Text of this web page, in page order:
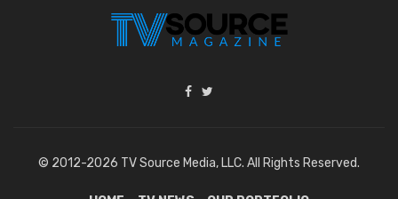
© 2012-2026 TV Source Media, LLC. All Rights Reserved.